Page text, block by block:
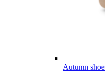
Autumn